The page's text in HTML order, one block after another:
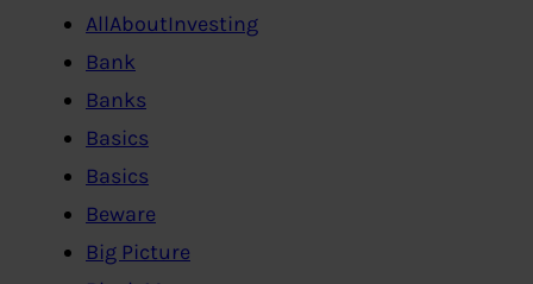
AllAboutInvesting
Bank
Banks
Basics
Basics
Beware
Big Picture